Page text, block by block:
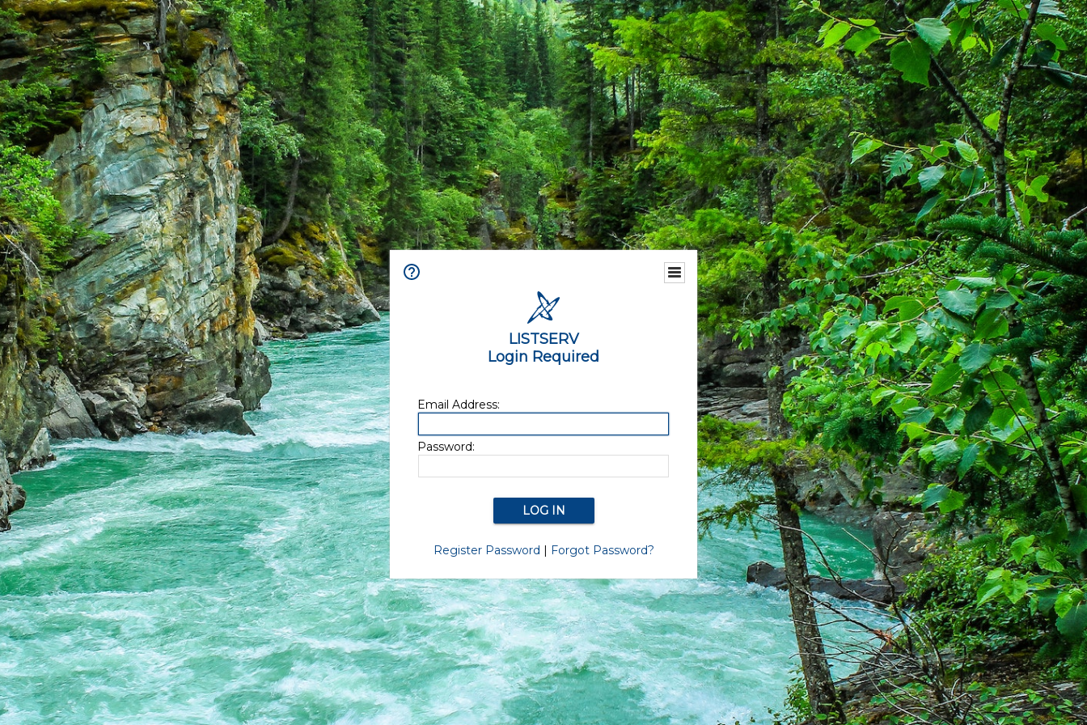
LISTSERV
Login Required
Email Address:
Password:
Register Password | Forgot Password?